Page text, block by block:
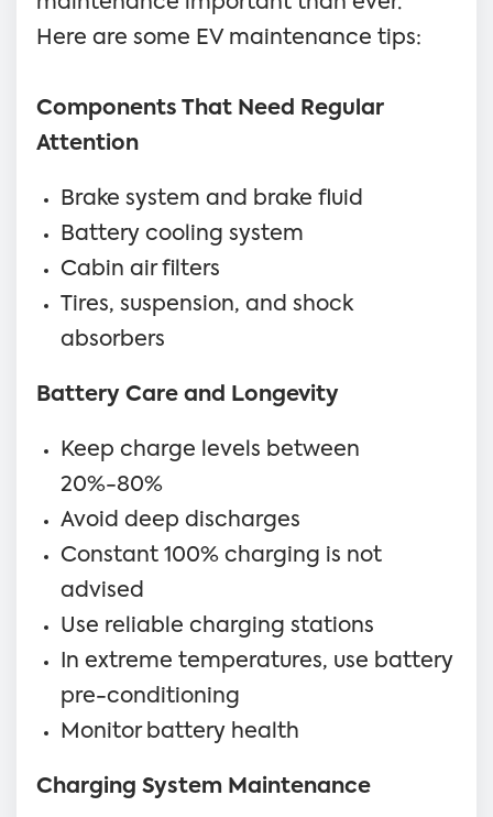
Here are some EV maintenance tips:
Components That Need Regular
Attention
Brake system and brake fluid
Battery cooling system
Cabin air filters
Tires, suspension, and shock
absorbers
Battery Care and Longevity
Keep charge levels between
20%-80%
Avoid deep discharges
Constant 100% charging is not
advised
Use reliable charging stations
In extreme temperatures, use battery
pre-conditioning
Monitor battery health
Charging System Maintenance